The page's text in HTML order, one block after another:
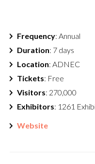
Frequency: Annual
Duration: 7 days
Location: ADNEC
Tickets: Free
Visitors: 270,000
Exhibitors: 1261
Website